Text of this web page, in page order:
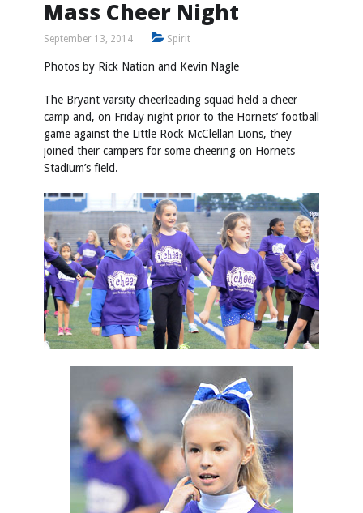
Mass Cheer Night
September 13, 2014 Spirit
Photos by Rick Nation and Kevin Nagle
The Bryant varsity cheerleading squad held a cheer
camp and, on Friday night prior to the Hornets’ football
game against the Little Rock McClellan Lions, they
joined their campers for some cheering on Hornets
Stadium’s field.